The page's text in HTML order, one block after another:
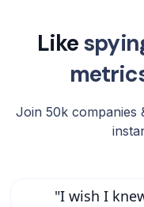
Like
Join 50k companies
"I wish I